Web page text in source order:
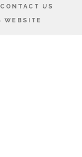
CONTACT US
WEBSITE